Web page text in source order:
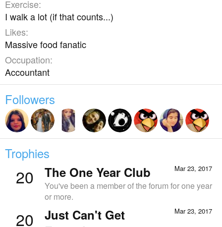
Exercise
I walk a lot (if that counts...)
Likes
Massive food fanatic
Occupation
Accountant
Followers
Trophies
20 Mar 23, 2017
The One Year Club
You've been a member of the forum for one year
or more.
20 Mar 23, 2017
Just Can't Get